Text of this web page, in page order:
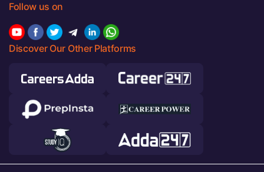
Follow us on
Discover Our Other Platforms